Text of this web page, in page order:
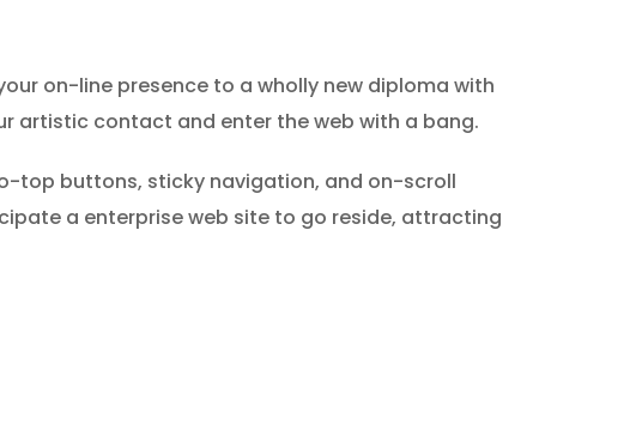
on-line presence to a wholly new diploma with
artistic contact and enter the web with a bang.
top buttons, sticky navigation, and on-scroll
a enterprise web site to go reside, attracting